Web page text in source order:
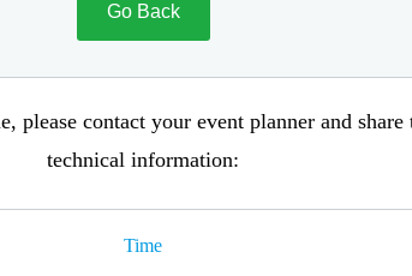
Go Back
please contact your event planner and
technical information:
Time